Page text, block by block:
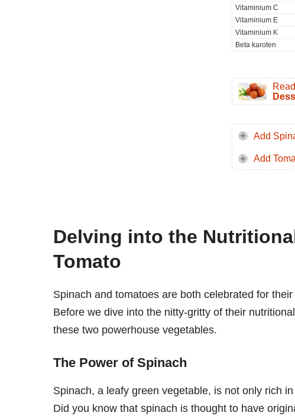
Vitaminium C
Vitaminium E
Vitaminium K
Beta karoten
Add
Add
Delving into the
Tomato
Spinach and tomatoes are both celebrated for
Before we dive into the nitty-gritty of their
these two powerhouse vegetables.
The Power of Spinach
Spinach, a leafy green vegetable, is not only rich
Did you know that spinach is thought to have